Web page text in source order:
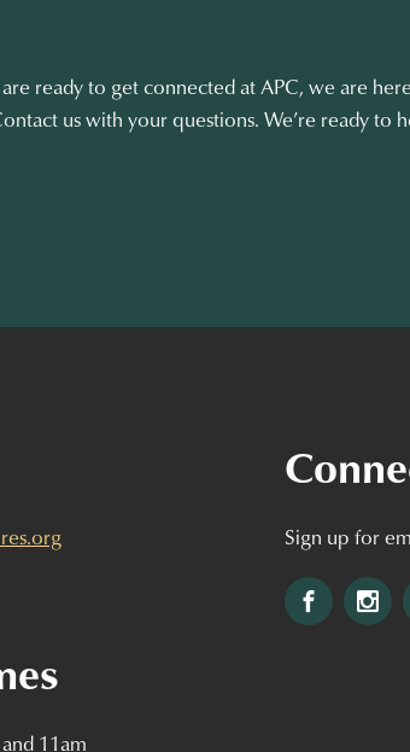
ready to get connected at APC, we are
us with your questions. We’re ready to
11am
Sign up for
Facebook